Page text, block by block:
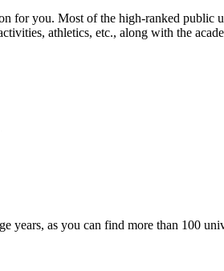
for you. Most of the high-ranked public
athletics, etc., along with the
as you can find more than 100